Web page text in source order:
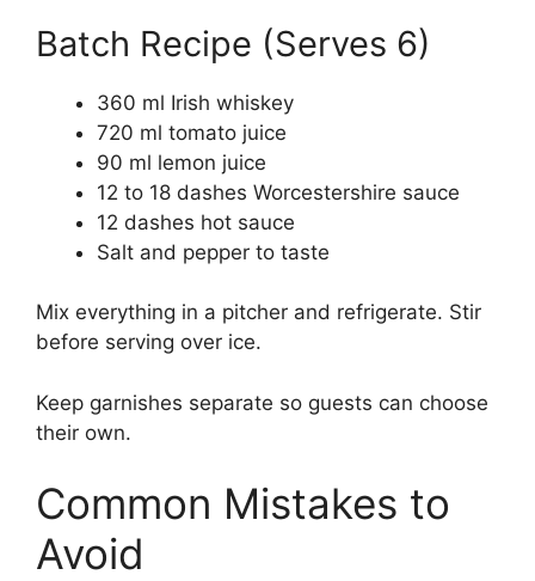
Batch Recipe (Serves 6)
360 ml Irish whiskey
720 ml tomato juice
90 ml lemon juice
12 to 18 dashes Worcestershire sauce
12 dashes hot sauce
Salt and pepper to taste
Mix everything in a pitcher and refrigerate. Stir
before serving over ice.
Keep garnishes separate so guests can choose
their own.
Common Mistakes to
Avoid